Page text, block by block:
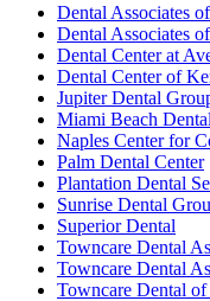
Dental Associates
Dental Associates
Dental Center at
Dental Center of
Jupiter Dental
Miami Beach
Naples Center for
Palm Dental Center
Plantation Dental
Sunrise Dental
Superior Dental
Towncare Dental
Towncare Dental
Towncare Dental